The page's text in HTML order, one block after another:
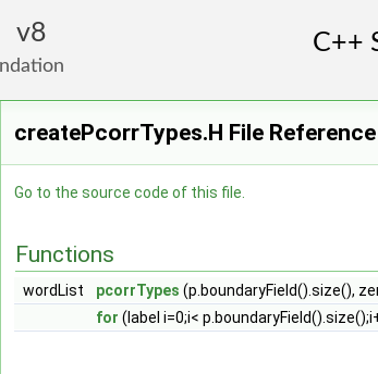
8
createPcorrTypes.H File Reference
Go to the source code of this file.
Functions
wordList pcorrTypes (p.boundaryField().size(),
for (label i=0;i<